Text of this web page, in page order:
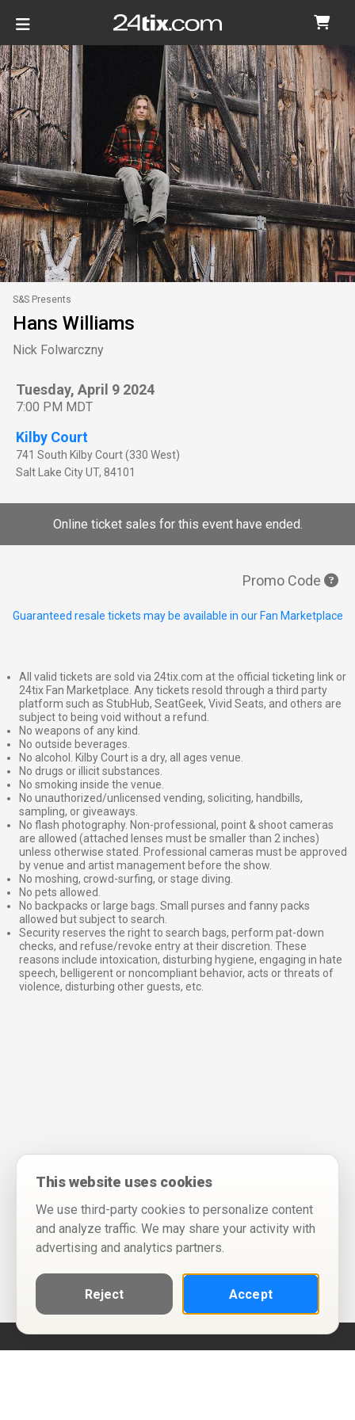
S&S Presents
Hans Williams
Nick Folwarczny
Tuesday, April 9 2024
7:00 PM MDT
Kilby Court
741 South Kilby Court (330 West)
Salt Lake CityUT, 84101
Online ticket sales for this event have ended.
Promo Code
Guaranteed resale tickets may be available in our Fan Marketplace
All valid tickets are sold via 24tix.com at the official ticketing link or
24tix Fan Marketplace. Any tickets resold through a third party
platform such as StubHub, SeatGeek, Vivid Seats, and others are
subject to being void without a refund.
No weapons of any kind.
No outside beverages.
No alcohol. Kilby Court is a dry, all ages venue.
No drugs or illicit substances.
No smoking inside the venue.
No unauthorized/unlicensed vending, soliciting, handbills,
sampling, or giveaways.
No flash photography. Non-professional, point & shoot cameras
are allowed (attached lenses must be smaller than 2 inches)
unless otherwise stated. Professional cameras must be approved
by venue and artist management before the show.
No moshing, crowd-surfing, or stage diving.
No pets allowed.
No backpacks or large bags. Small purses and fanny packs
allowed but subject to search.
Security reserves the right to search bags, perform pat-down
checks, and refuse/revoke entry at their discretion. These
reasons include intoxication, disturbing hygiene, engaging in hate
speech, belligerent or noncompliant behavior, acts or threats of
violence, disturbing other guests, etc.
This website uses cookies
We use third-party cookies to personalize content
and analyze traffic. We may share your activity with
advertising and analytics partners.
Reject Accept